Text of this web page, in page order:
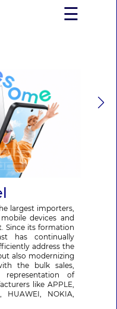
☰
largest importers,
devices and
Since its formation
has continually
address the
also modernizing
the bulk sales,
representation of
like APPLE,
HUAWEI, NOKIA,